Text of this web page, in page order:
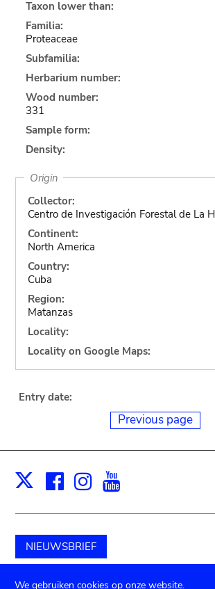
Taxon lower than:
Familia:
Proteaceae
Subfamilia:
Herbarium number:
Wood number:
331
Sample form:
Density:
Origin
Collector:
Centro de Investigación Forestal de La
Continent:
North America
Country:
Cuba
Region:
Matanzas
Locality:
Locality on Google Maps:
Entry date:
Previous page
X Facebook
Instagram
NIEUWSBRIEF
Schenk aan het museum
We gebruiken cookies op onze website.